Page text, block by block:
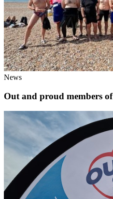
News
Out and proud members